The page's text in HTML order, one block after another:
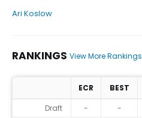
Ari Koslow
RANKINGS View More Rankings
Rankings
ECR BEST
Draft
- -